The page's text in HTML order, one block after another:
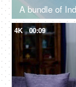
4K 00:09